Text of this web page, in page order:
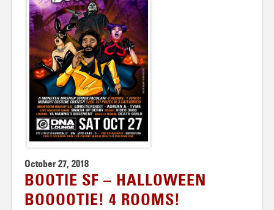
October 27, 2018
BOOTIE SF – HALLOWEEN
BOOOOTIE! 4 ROOMS!